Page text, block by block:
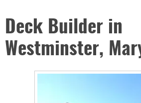
Deck Builder in
Westminster,